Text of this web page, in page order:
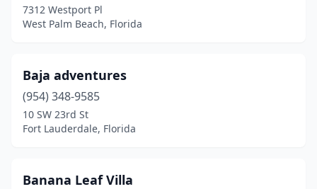
Medley(1)
Miami Beach(4)
Miami Gardens(1)
Milton(1)
7312 Westport Pl
West Palm Beach, Florida
Baja adventures
(954) 348-9585
10 SW 23rd St
Fort Lauderdale, Florida
Banana Leaf Villa